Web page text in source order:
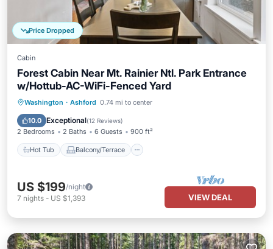
Price Dropped
Cabin
Forest Cabin Near Mt. Rainier Ntl. Park Entrance
w/Hottub-AC-WiFi-Fenced Yard
Washington · Ashford 0.74 mi to center
10.0 Exceptional(12 Reviews)
2 Bedrooms 2 Baths 6 Guests 900 ft²
Hot Tub Balcony/Terrace
Hot Tub Balcony/Terrace
Air Conditioner
US $199/night
7 nights - US $1,393 VIEW DEAL